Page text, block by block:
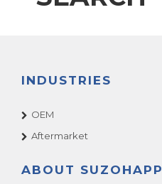
INDUSTRIES
OEM
Aftermarket
ABOUT SUZOHAPP